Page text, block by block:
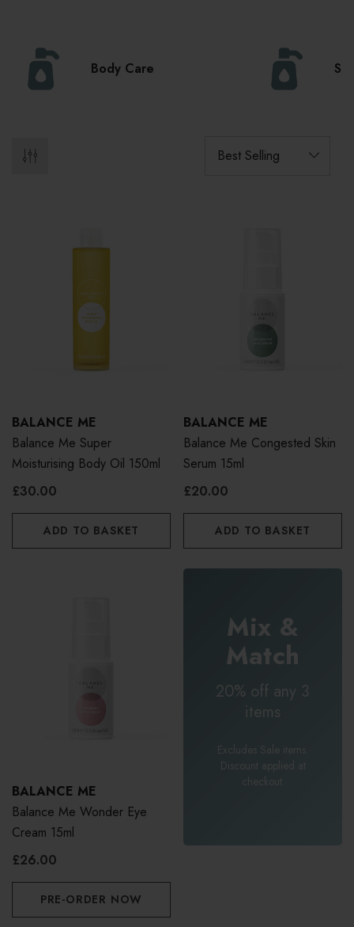
Body Care
BALANCE ME
Balance Me Super
Moisturising Body Oil 150ml
£30.00
ADD TO BASKET
BALANCE ME
Balance Me Congested Skin
Serum 15ml
£20.00
ADD TO BASKET
BALANCE ME
Balance Me Wonder Eye
Cream 15ml
£26.00
PRE-ORDER NOW
Mix &
Match
20% off any 3
items
Excludes Sale items.
Discount applied at
checkout.